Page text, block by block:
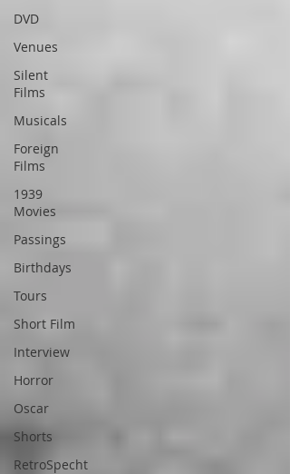
DVD
Venues
Silent
Films
Musicals
Foreign
Films
1939
Movies
Passings
Birthdays
Tours
Short Film
Interview
Horror
Oscar
Shorts
RetroSpecht